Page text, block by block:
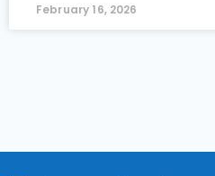
February 16, 2026